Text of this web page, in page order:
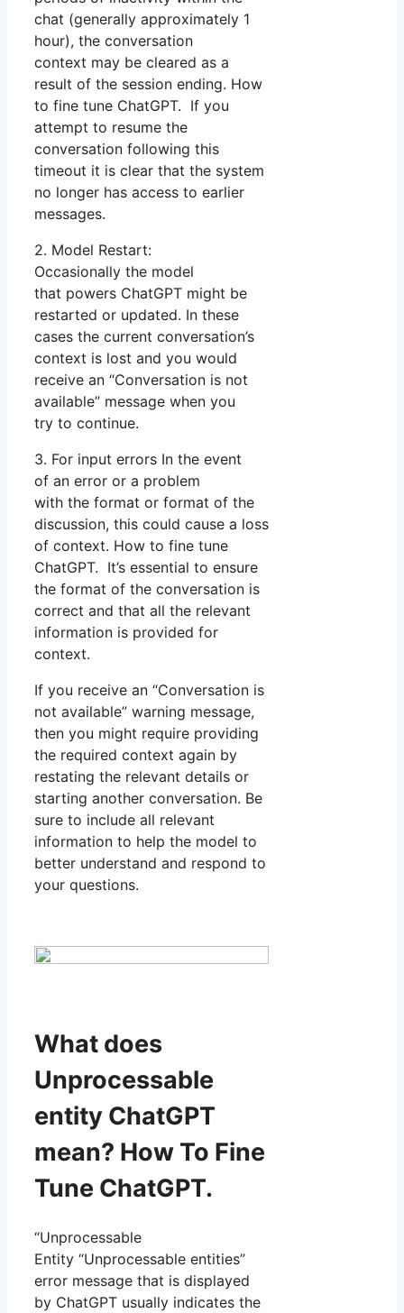
chat (generally approximately 1
hour), the conversation
context may be cleared as a
result of the session ending. How
to fine tune ChatGPT. If you
attempt to resume the
conversation following this
timeout it is clear that the system
no longer has access to earlier
messages.
2. Model Restart:
Occasionally the model
that powers ChatGPT might be
restarted or updated. In these
cases the current conversation’s
context is lost and you would
receive an “Conversation is not
available” message when you
try to continue.
3. For input errors In the event
of an error or a problem
with the format or format of the
discussion, this could cause a loss
of context. How to fine tune
ChatGPT. It’s essential to ensure
the format of the conversation is
correct and that all the relevant
information is provided for
context.
If you receive an “Conversation is
not available” warning message,
then you might require providing
the required context again by
restating the relevant details or
starting another conversation. Be
sure to include all relevant
information to help the model to
better understand and respond to
your questions.
What does
Unprocessable
entity ChatGPT
mean? How To Fine
Tune ChatGPT.
“Unprocessable
Entity “Unprocessable entities”
error message that is displayed
by ChatGPT usually indicates the